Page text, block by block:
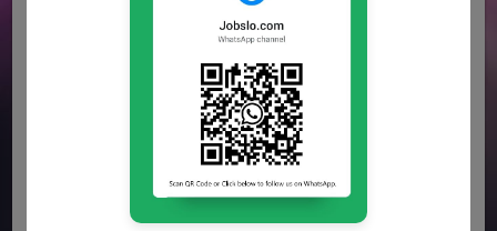
Job Advertisement Image